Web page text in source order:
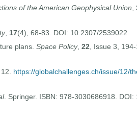
of the American Geophysical Union,
, 17(4), 68-83. DOI: 10.2307/2539022
plans. Space Policy, 22, Issue 3,
https://globalchallenges.ch/issue/12/
. Springer. ISBN: 978-3030686918. DOI: